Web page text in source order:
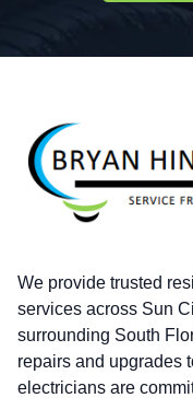
We provide trusted
services across Sun
surrounding South
repairs and upgrades
electricians are